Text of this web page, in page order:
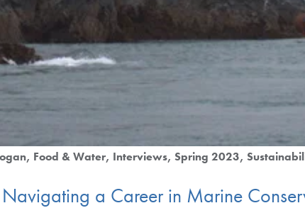
Food & Water Interviews Spring 2023
Navigating a Career in Marine